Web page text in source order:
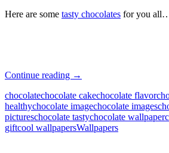
Here are some tasty chocolates for you
Continue reading Tasty
→
chocolatechocolate cakechocolate flavor
healthychocolate imagechocolate images
pictureschocolate tastychocolate wallpaper
giftcool wallpapersWallpapers